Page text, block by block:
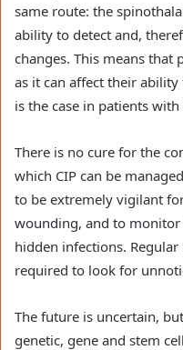
same route: the
ability to detect and,
changes. This means that
as it can affect their
is the case in patients with
There is no cure for the
which CIP can be
to be extremely vigilant
wounding, and to
hidden infections.
required to look for
The future is uncertain,
genetic, gene and stem